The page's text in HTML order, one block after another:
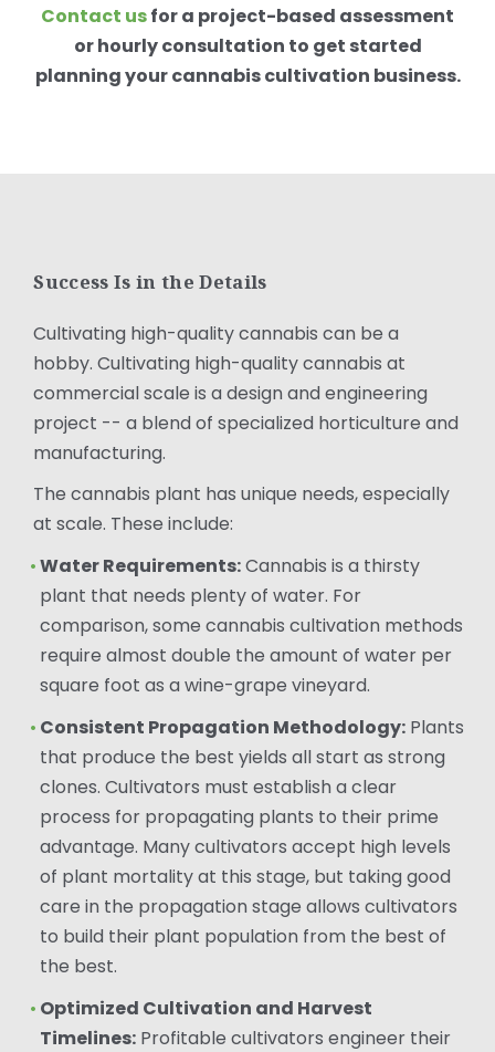
Contact usfor a project-based assessment
or hourly consultation to get started
planning your cannabis cultivation business.
Success Is in the Details
Cultivating high-quality cannabis can be a
hobby. Cultivating high-quality cannabis at
commercial scale is a design and engineering
project -- a blend of specialized horticulture and
manufacturing.
The cannabis plant has unique needs, especially
at scale. These include:
Water Requirements:Cannabis is a thirsty
plant that needs plenty of water. For
comparison, some cannabis cultivation methods
require almost double the amount of water per
square foot as a wine-grape vineyard.
Consistent Propagation Methodology:Plants
that produce the best yields all start as strong
clones. Cultivators must establish a clear
process for propagating plants to their prime
advantage. Many cultivators accept high levels
of plant mortality at this stage, but taking good
care in the propagation stage allows cultivators
to build their plant population from the best of
the best.
Optimized Cultivation and Harvest
Timelines:Profitable cultivators engineer their